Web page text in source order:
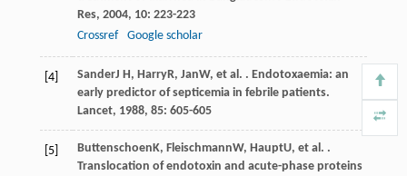
Res, 2004, 10: 223-223
Crossref
Google scholar
[4] SanderJ H , HarryR, JanW, et al. . Endotoxaemia: an
early predictor of septicemia in febrile patients.
Lancet, 1988, 85: 605-605
[5] Buttenschoen K, FleischmannW, HauptU, et al. .
Translocation of endotoxin and acute-phase proteins